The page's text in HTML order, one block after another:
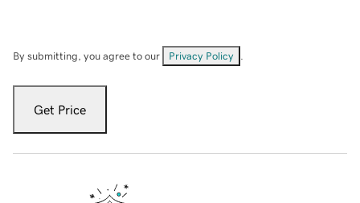
By submitting, you agree to our Privacy Policy
Get Price